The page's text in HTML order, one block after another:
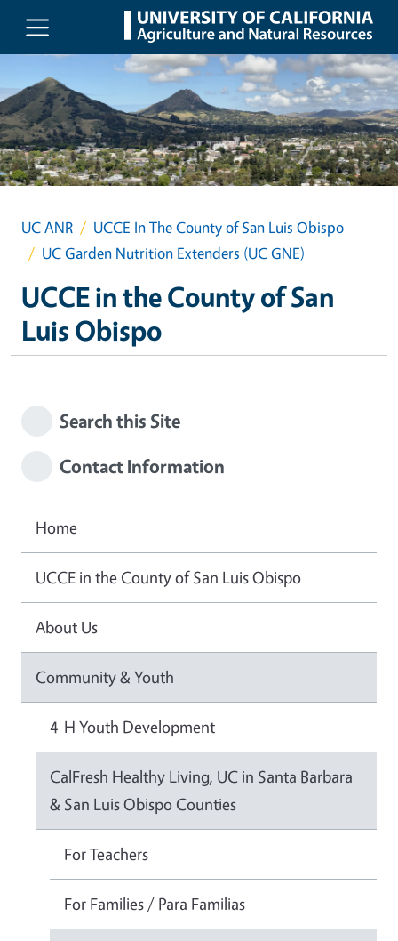
Skip to main content
UC ANR
UCCE In The County of San Luis Obispo
UC Garden Nutrition Extenders (UC GNE)
UCCE in the County of San
Luis Obispo
Search this Site
Contact Information
Home
UCCE in the County of San Luis Obispo
About Us
Community & Youth
4-H Youth Development
CalFresh Healthy Living, UC in Santa Barbara
& San Luis Obispo Counties
For Teachers
For Families / Para Familias